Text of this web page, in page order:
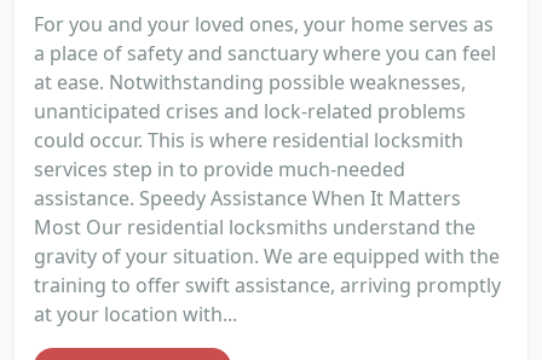
For you and your loved ones, your home serves as
a place of safety and sanctuary where you can feel
at ease. Notwithstanding possible weaknesses,
unanticipated crises and lock-related problems
could occur. This is where residential locksmith
services step in to provide much-needed
assistance. Speedy Assistance When It Matters
Most Our residential locksmiths understand the
gravity of your situation. We are equipped with the
training to offer swift assistance, arriving promptly
at your location with...